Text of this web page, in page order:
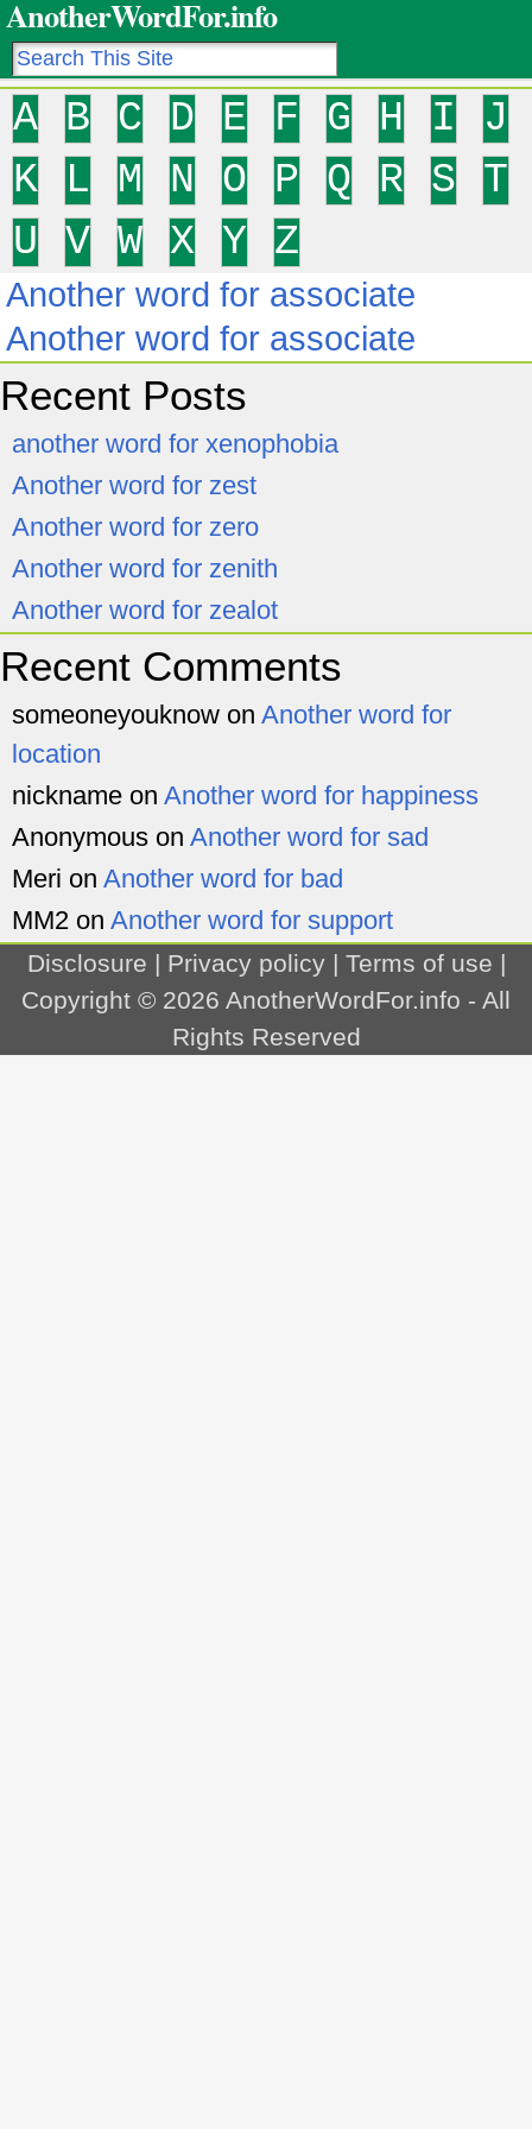
AnotherWordFor.info
A B C D E F G H I
J
K
L M N O P Q R S
T
U
V W X Y Z
Another word for associate
Another word for associate
Recent Posts
another word for xenophobia
Another word for zest
Another word for zero
Another word for zenith
Another word for zealot
Recent Comments
someoneyouknow on Another word for
location
nickname on Another word for happiness
Anonymous on Another word for sad
Meri on Another word for bad
MM2 on Another word for support
Disclosure | Privacy policy| Terms of use |
Copyright © 2026 AnotherWordFor.info - All
Rights Reserved